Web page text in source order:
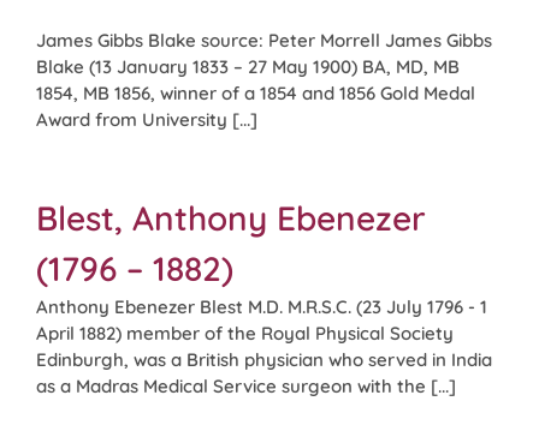
James Gibbs Blake source: Peter Morrell James Gibbs
Blake (13 January 1833 – 27 May 1900) BA, MD, MB
1854, MB 1856, winner of a 1854 and 1856 Gold Medal
Award from University [...]
Blest, Anthony Ebenezer
(1796 – 1882)
Anthony Ebenezer Blest M.D. M.R.S.C. (23 July 1796 - 1
April 1882) member of the Royal Physical Society
Edinburgh, was a British physician who served in India
as a Madras Medical Service surgeon with the [...]